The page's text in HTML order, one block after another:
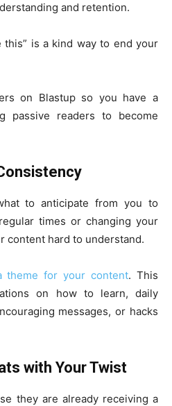
and retention.
is a kind way to end your
on Blastup so you have a
passive readers to become
to anticipate from you to
times or changing your
content hard to understand.
theme for your content. This
on how to learn, daily
messages, or hacks
with Your Twist
they are already receiving a